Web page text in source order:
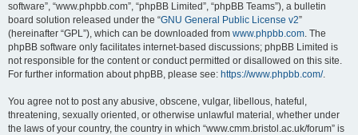
software”, “www.phpbb.com”, “phpBB Limited”, “phpBB Teams”), a bulletin
board solution released under the “GNU General Public License v2”
(hereinafter “GPL”), which can be downloaded from www.phpbb.com. The
phpBB software only facilitates internet-based discussions; phpBB Limited is
not responsible for the content or conduct permitted or disallowed on this site.
For further information about phpBB, please see: https://www.phpbb.com/.
You agree not to post any abusive, obscene, vulgar, libellous, hateful,
threatening, sexually oriented, or otherwise unlawful material, whether under
the laws of your country, the country in which “www.cmm.bristol.ac.uk/forum” is